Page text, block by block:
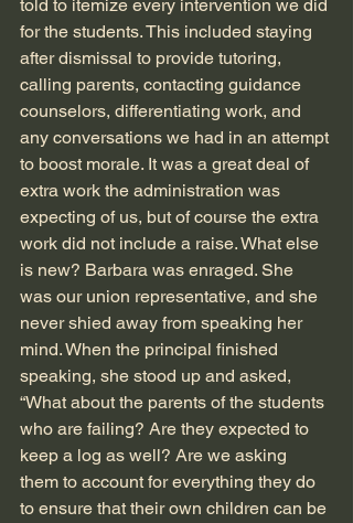
told to itemize every intervention we did
for the students. This included staying
after dismissal to provide tutoring,
calling parents, contacting guidance
counselors, differentiating work, and
any conversations we had in an attempt
to boost morale. It was a great deal of
extra work the administration was
expecting of us, but of course the extra
work did not include a raise. What else
is new? Barbara was enraged. She
was our union representative, and she
never shied away from speaking her
mind. When the principal finished
speaking, she stood up and asked,
“What about the parents of the students
who are failing? Are they expected to
keep a log as well? Are we asking
them to account for everything they do
to ensure that their own children can be